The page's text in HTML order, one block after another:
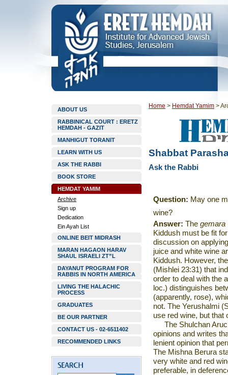
ABOUT US
RABBINICAL COURT : ERETZ
HEMDAH - GAZIT
MANHIGUT TORANIT
LEARN WITH US
ASK THE RABBI
BOOK STORE
HEMDAT YAMIM
Archive
Sign up
Dedication
Ein Ayah List
ONLINE BEIT MIDRASH
MARAN HAGAON HARAV
SHAUL ISRAELI ZT”L
DAYANUT PROGRAM FOR
RABBIS IN NORTH AMERICA
LIVING THE HALACHIC
PROCESS
GRADUATES
BE OUR PARTNER
CONTACT US - 02-6511402
RECOMMENDED LINKS
Home > Hemdat Yamim >
Shabbat
Ask the Rabbi
Question: May one
wine?
Answer:Thegemara
Kiddush must be fit
discussion on
juice and white wine
Kiddush. However,
(Mishlei 23:31) that
order to deal with the
loc.) distinguishes
(apparently, rose),
not. The Yerushalmi
use red wine, but that
The Shulchan
opinions and writes
lenient opinion that
The Mishna Berura
very white and red
preferable, in